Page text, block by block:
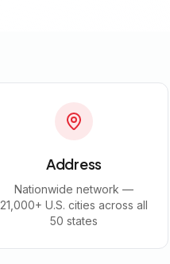
Address
Nationwide network —
21,000+ U.S. cities across all
50 states